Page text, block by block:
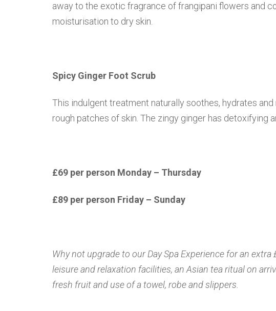
away to the exotic fragrance of frangipani flowers and
moisturisation to dry skin.
Spicy Ginger Foot Scrub
This indulgent treatment naturally soothes, hydrates
rough patches of skin. The zingy ginger has detoxifying
£69 per person Monday – Thursday
£89 per person Friday – Sunday
Why not upgrade to our Day Spa Experience for an
leisure and relaxation facilities, an Asian tea ritual on
fresh fruit and use of a towel, robe and slippers.